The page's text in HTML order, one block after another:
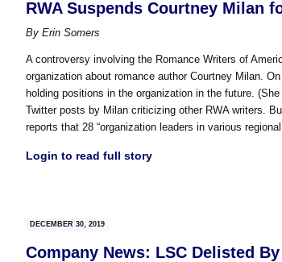
RWA Suspends Courtney Milan
By Erin Somers
A controversy involving the Romance Writers of
organization about romance author Courtney Milan.
holding positions in the organization in the future.
Twitter posts by Milan criticizing other RWA writers.
reports that 28 “organization leaders in various
Login to read full story
DECEMBER 30, 2019
Company News: LSC Delisted